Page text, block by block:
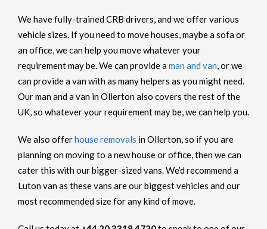
We have fully-trained CRB drivers, and we offer various
vehicle sizes. If you need to move houses, maybe a sofa or
an office, we can help you move whatever your
requirement may be. We can provide aman and van, or we
can provide a van with as many helpers as you might need.
Our man and a van in Ollerton also covers the rest of the
UK, so whatever your requirement may be, we can help you.
We also offerhouse removals in Ollerton, so if you are
planning on moving to a new house or office, then we can
cater this with our bigger-sized vans. We’d recommend a
Luton van as these vans are our biggest vehicles and our
most recommended size for any kind of move.